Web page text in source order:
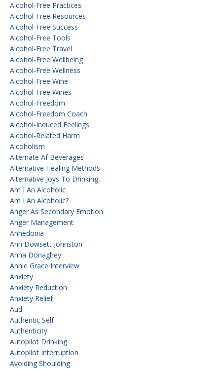
Alcohol-Free Practices
Alcohol-Free Resources
Alcohol-Free Success
Alcohol-Free Tools
Alcohol-Free Travel
Alcohol-Free Wellbeing
Alcohol-Free Wellness
Alcohol-Free Wine
Alcohol-Free Wines
Alcohol-Freedom
Alcohol-Freedom Coach
Alcohol-Induced Feelings
Alcohol-Related Harm
Alcoholism
Alternate Af Beverages
Alternative Healing Methods
Alternative Joys To Drinking
Am I An Alcoholic
Am I An Alcoholic?
Anger As Secondary Emotion
Anger Management
Anhedonia
Ann Dowsett Johnston
Anna Donaghey
Annie Grace Interview
Anxiety
Anxiety Reduction
Anxiety Relief
Aud
Authentic Self
Authenticity
Autopilot Drinking
Autopilot Interruption
Avoiding Shoulding